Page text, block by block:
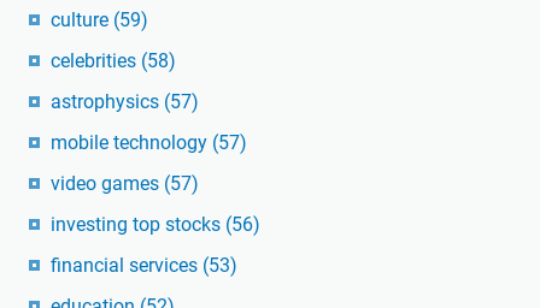
culture (59)
celebrities (58)
astrophysics (57)
mobile technology (57)
video games (57)
investing top stocks (56)
financial services (53)